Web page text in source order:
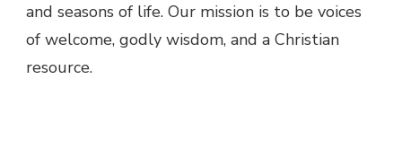
and seasons of life. Our mission is to be voices
of welcome, godly wisdom, and a Christian
resource.